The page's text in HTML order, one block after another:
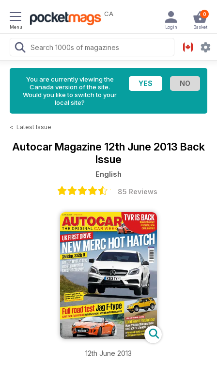
Menu
CA 0
Basket
Login
You are currently viewing the
Canada version of the site.
Would you like to switch to your
local site?
< Latest Issue
Autocar Magazine 12th June 2013 Back
Issue
English
85 Reviews
12th June 2013